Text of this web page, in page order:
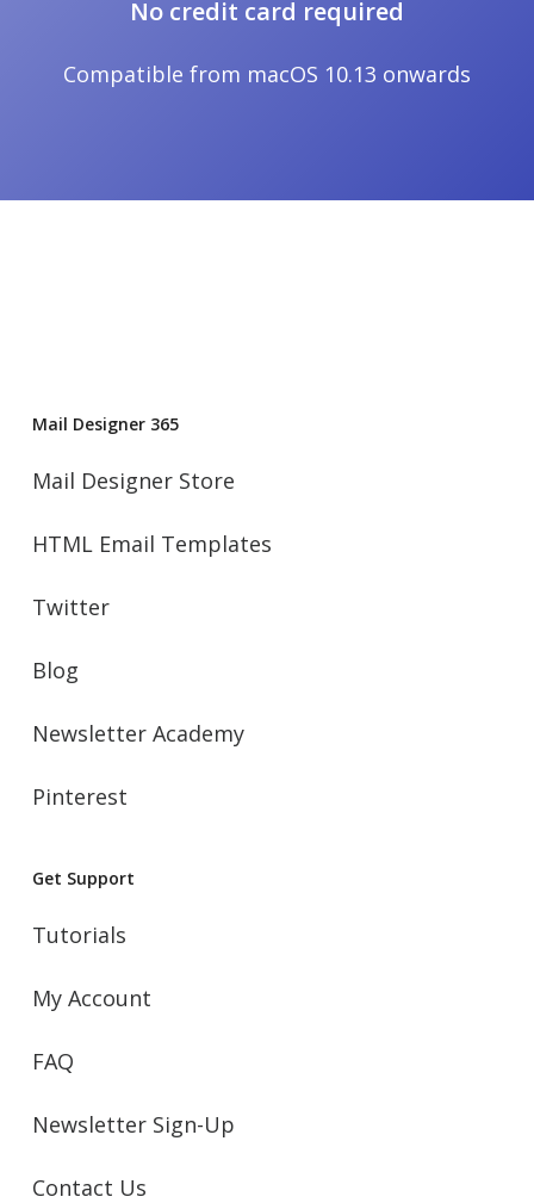
No credit card required
Compatible from macOS 10.13 onwards
Mail Designer 365
Mail Designer Store
HTML Email Templates
Twitter
Blog
Newsletter Academy
Pinterest
Get Support
Tutorials
My Account
FAQ
Newsletter Sign-Up
Contact Us